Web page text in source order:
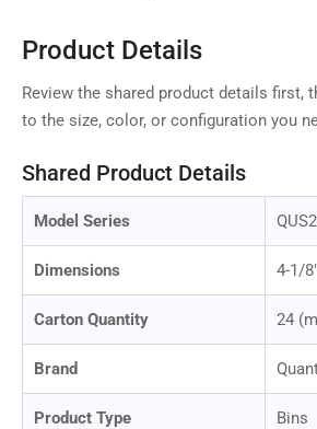
Product Details
Review the shared product details first,
to the size, color, or configuration you
Shared Product Details
Model Series
Dimensions 4-1/
Carton Quantity 24
Brand
Product Type Bins